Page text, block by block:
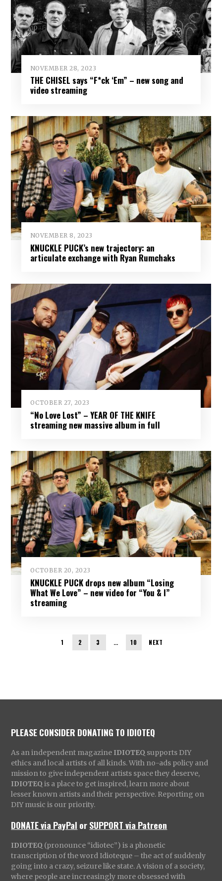
NOVEMBER 28, 2023
THE CHISEL says “F*ck ‘Em” – new song and
video streaming
NOVEMBER 8, 2023
KNUCKLE PUCK’s new trajectory: an
articulate exchange with Ryan Rumchaks
OCTOBER 27, 2023
“No Love Lost” – YEAR OF THE KNIFE
streaming new massive album in full
OCTOBER 20, 2023
KNUCKLE PUCK drops new album “Losing
What We Love” – new video for “You & I”
streaming
1 2 3 … 10 NEXT
PLEASE CONSIDER DONATING TO IDIOTEQ
As an independent magazine IDIOTEQ supports DIY
ethics and local artists of all kinds. With no-ads policy and
mission to give independent artists space they deserve,
IDIOTEQ is a place to get inspired, learn more about
lesser known artists and their perspective. Reporting on
DIY music is our priority.
DONATE via PayPal orSUPPORT via Patreon
IDIOTEQ (pronounce “idiotec”) is a phonetic
transcription of the word Idioteque – the act of suddenly
going into a crazy, seizure like state. A vision of a society,
where people are increasingly more obsessed with